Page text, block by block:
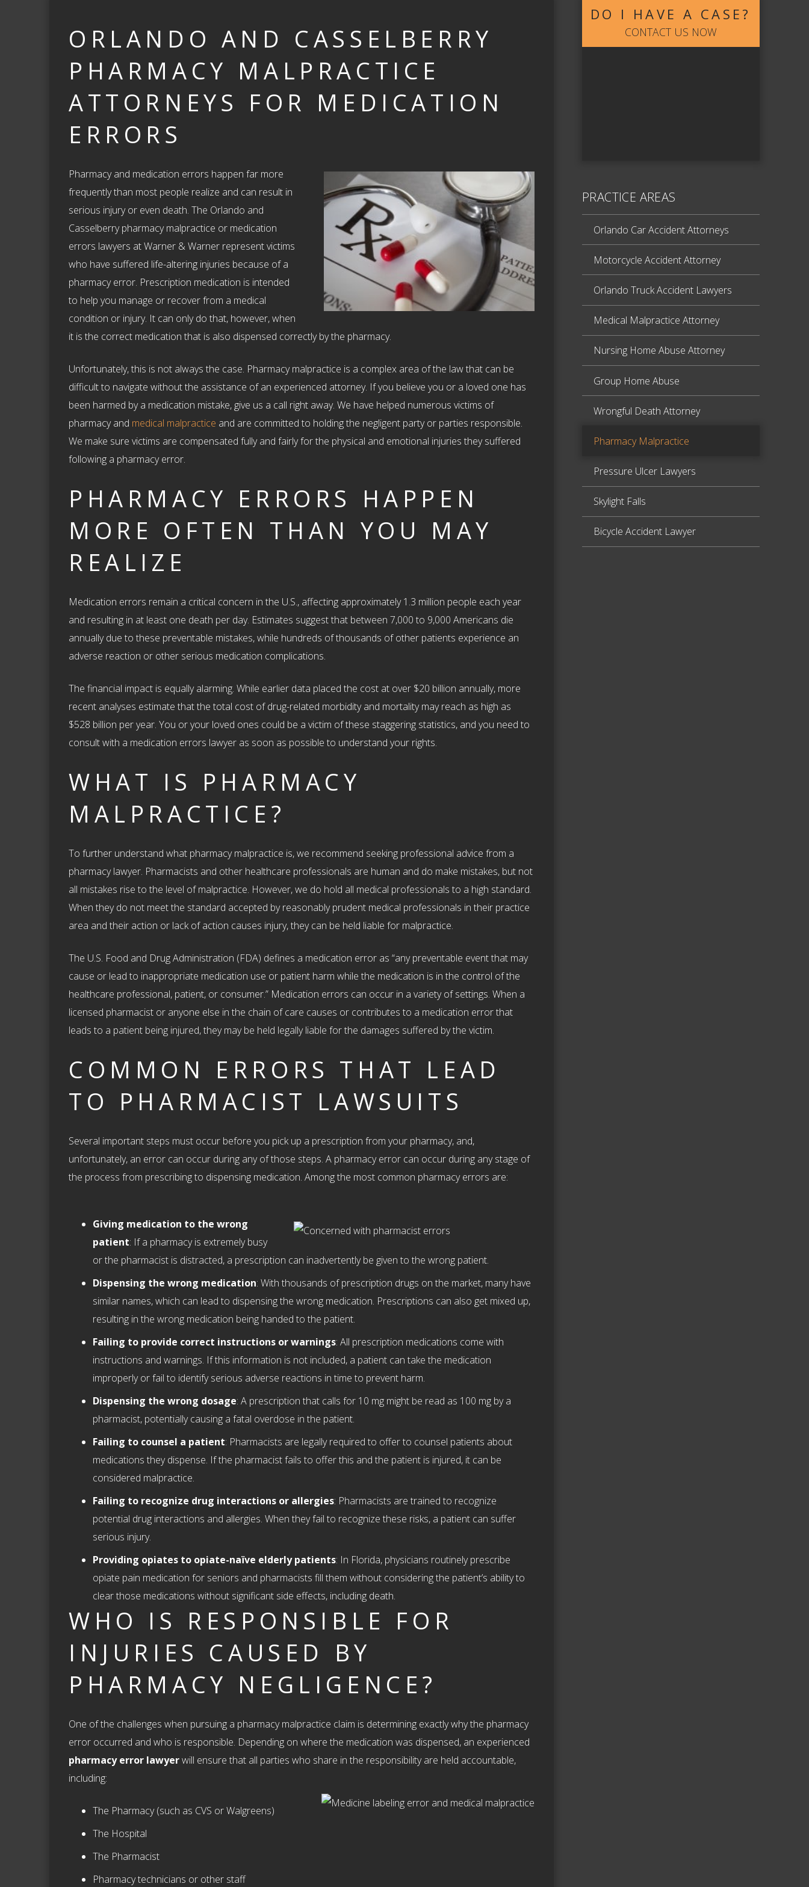
ORLANDO AND CASSELBERRY
PHARMACY MALPRACTICE
ATTORNEYS FOR MEDICATION
ERRORS
Pharmacy and medication errors happen far more
frequently than most people realize and can result in
serious injury or even death. The Orlando and
Casselberry pharmacy malpractice or medication
errors lawyers at Warner & Warner represent victims
who have suffered life-altering injuries because of a
pharmacy error. Prescription medication is intended
to help you manage or recover from a medical
condition or injury. It can only do that, however, when
it is the correct medication that is also dispensed correctly by the pharmacy.
Unfortunately, this is not always the case. Pharmacy malpractice is a complex area of the law that can be
difficult to navigate without the assistance of an experienced attorney. If you believe you or a loved one has
been harmed by a medication mistake, give us a call right away. We have helped numerous victims of
pharmacy and medical malpractice and are committed to holding the negligent party or parties responsible.
We make sure victims are compensated fully and fairly for the physical and emotional injuries they suffered
following a pharmacy error.
PHARMACY ERRORS HAPPEN
MORE OFTEN THAN YOU MAY
REALIZE
Medication errors remain a critical concern in the U.S., affecting approximately 1.3 million people each year
and resulting in at least one death per day. Estimates suggest that between 7,000 to 9,000 Americans die
annually due to these preventable mistakes, while hundreds of thousands of other patients experience an
adverse reaction or other serious medication complications.
The financial impact is equally alarming. While earlier data placed the cost at over $20 billion annually, more
recent analyses estimate that the total cost of drug-related morbidity and mortality may reach as high as
$528 billion per year. You or your loved ones could be a victim of these staggering statistics, and you need to
consult with a medication errors lawyer as soon as possible to understand your rights.
WHAT IS PHARMACY
MALPRACTICE?
To further understand what pharmacy malpractice is, we recommend seeking professional advice from a
pharmacy lawyer. Pharmacists and other healthcare professionals are human and do make mistakes, but not
all mistakes rise to the level of malpractice. However, we do hold all medical professionals to a high standard.
When they do not meet the standard accepted by reasonably prudent medical professionals in their practice
area and their action or lack of action causes injury, they can be held liable for malpractice.
The U.S. Food and Drug Administration (FDA) defines a medication error as “any preventable event that may
cause or lead to inappropriate medication use or patient harm while the medication is in the control of the
healthcare professional, patient, or consumer.” Medication errors can occur in a variety of settings. When a
licensed pharmacist or anyone else in the chain of care causes or contributes to a medication error that
leads to a patient being injured, they may be held legally liable for the damages suffered by the victim.
COMMON ERRORS THAT LEAD
TO PHARMACIST LAWSUITS
Several important steps must occur before you pick up a prescription from your pharmacy, and,
unfortunately, an error can occur during any of those steps. A pharmacy error can occur during any stage of
the process from prescribing to dispensing medication. Among the most common pharmacy errors are:
Giving medication to the wrong
patient: If a pharmacy is extremely busy
or the pharmacist is distracted, a prescription can inadvertently be given to the wrong patient.
Dispensing the wrong medication: With thousands of prescription drugs on the market, many have
similar names, which can lead to dispensing the wrong medication. Prescriptions can also get mixed up,
resulting in the wrong medication being handed to the patient.
Failing to provide correct instructions or warnings: All prescription medications come with
instructions and warnings. If this information is not included, a patient can take the medication
improperly or fail to identify serious adverse reactions in time to prevent harm.
Dispensing the wrong dosage: A prescription that calls for 10 mg might be read as 100 mg by a
pharmacist, potentially causing a fatal overdose in the patient.
Failing to counsel a patient: Pharmacists are legally required to offer to counsel patients about
medications they dispense. If the pharmacist fails to offer this and the patient is injured, it can be
considered malpractice.
Failing to recognize drug interactions or allergies: Pharmacists are trained to recognize
potential drug interactions and allergies. When they fail to recognize these risks, a patient can suffer
serious injury.
Providing opiates to opiate-naïve elderly patients: In Florida, physicians routinely prescribe
opiate pain medication for seniors and pharmacists fill them without considering the patient’s ability to
clear those medications without significant side effects, including death.
WHO IS RESPONSIBLE FOR
INJURIES CAUSED BY
PHARMACY NEGLIGENCE?
One of the challenges when pursuing a pharmacy malpractice claim is determining exactly why the pharmacy
error occurred and who is responsible. Depending on where the medication was dispensed, an experienced
pharmacy error lawyerwill ensure that all parties who share in the responsibility are held accountable,
including:
The Pharmacy (such as CVS or Walgreens)
The Hospital
The Pharmacist
Pharmacy technicians or other staff
DO I HAVE A CASE?
CONTACT US NOW
PRACTICE AREAS
Orlando Car Accident Attorneys
Motorcycle Accident Attorney
Orlando Truck Accident Lawyers
Medical Malpractice Attorney
Nursing Home Abuse Attorney
Group Home Abuse
Wrongful Death Attorney
Pharmacy Malpractice
Pressure Ulcer Lawyers
Skylight Falls
Bicycle Accident Lawyer